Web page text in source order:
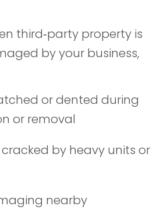
third‑party property is
by your business,
or dented during
or removal
cracked by heavy units or
nearby